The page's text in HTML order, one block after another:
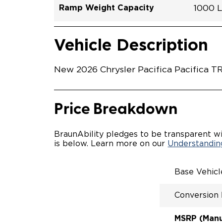
Ramp Weight Capacity 1000
Exterior Color
Seat Type N\A
Trailer Tow No
Ramp Length 52"
Interior Height Driver Seat Area 60"
Conversion Part #
Standard Conversion Features
Vehicle Description
New 2026 Chrysler Pacifica Pacifica
Price Breakdown
BraunAbility pledges to be transparent
is below. Learn more on our
Base
Conversion
MSRP